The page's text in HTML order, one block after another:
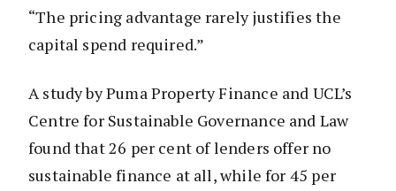
“The pricing advantage rarely justifies the
capital spend required.”
A study by Puma Property Finance and UCL’s
Centre for Sustainable Governance and Law
found that 26 per cent of lenders offer no
sustainable finance at all, while for 45 per